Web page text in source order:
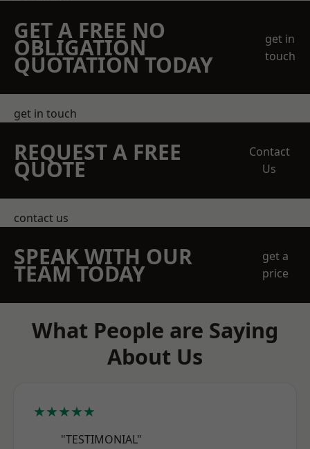
GET A FREE NO
OBLIGATION
QUOTATION TODAY
get in
touch
get in touch
REQUEST A FREE
QUOTE
Contact
Us
contact us
SPEAK WITH OUR
TEAM TODAY
get a
price
What People are Saying
About Us
★★★★★
"TESTIMONIAL"